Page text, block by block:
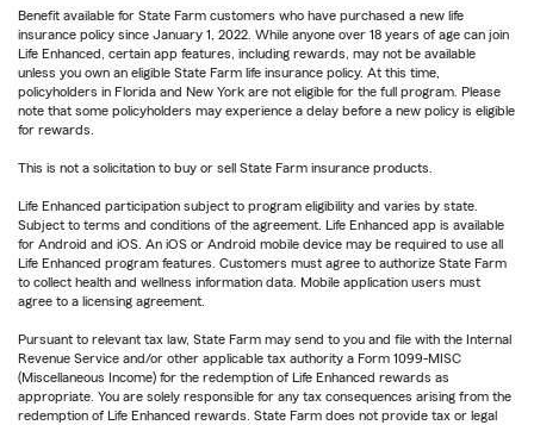
Benefit available for State Farm customers who have purchased a new life
insurance policy since January 1, 2022. While anyone over 18 years of age can join
Life Enhanced, certain app features, including rewards, may not be available
unless you own an eligible State Farm life insurance policy. At this time,
policyholders in Florida and New York are not eligible for the full program. Please
note that some policyholders may experience a delay before a new policy is eligible
for rewards.
This is not a solicitation to buy or sell State Farm insurance products.
Life Enhanced participation subject to program eligibility and varies by state.
Subject to terms and conditions of the agreement. Life Enhanced app is available
for Android and iOS. An iOS or Android mobile device may be required to use all
Life Enhanced program features. Customers must agree to authorize State Farm
to collect health and wellness information data. Mobile application users must
agree to a licensing agreement.
Pursuant to relevant tax law, State Farm may send to you and file with the Internal
Revenue Service and/or other applicable tax authority a Form 1099-MISC
(Miscellaneous Income) for the redemption of Life Enhanced rewards as
appropriate. You are solely responsible for any tax consequences arising from the
redemption of Life Enhanced rewards. State Farm does not provide tax or legal